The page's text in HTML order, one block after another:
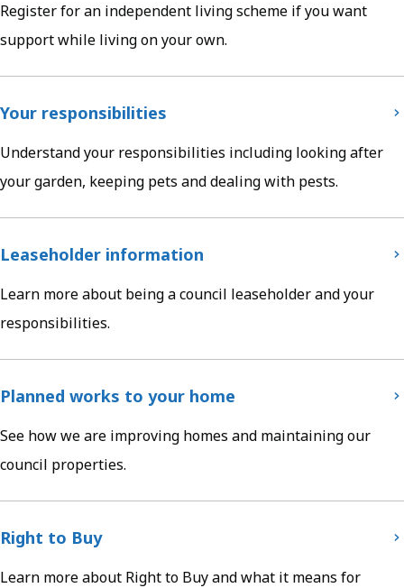
Register for an independent living scheme if you want
support while living on your own.
Your responsibilities
Understand your responsibilities including looking after
your garden, keeping pets and dealing with pests.
Leaseholder information
Learn more about being a council leaseholder and your
responsibilities.
Planned works to your home
See how we are improving homes and maintaining our
council properties.
Right to Buy
Learn more about Right to Buy and what it means for